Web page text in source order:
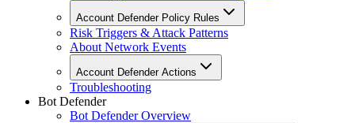
Account Defender Policy Rules
Risk Triggers & Attack Patterns
About Network Events
Account Defender Actions
Troubleshooting
Bot Defender
Bot Defender Overview